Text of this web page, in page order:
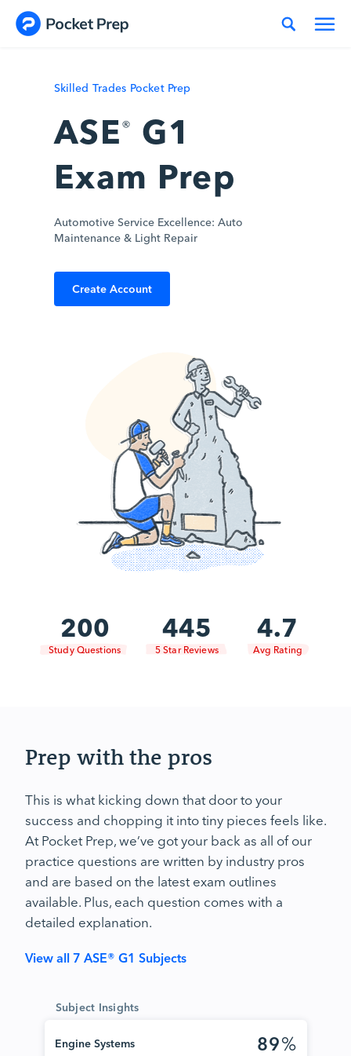
Skilled Trades Pocket Prep
ASE® G1
Exam Prep
Automotive Service Excellence: Auto
Maintenance & Light Repair
Create Account
200
Study Questions
445
5 Star Reviews
4.7
Avg Rating
Prep with the pros
This is what kicking down that door to your
success and chopping it into tiny pieces feels like.
At Pocket Prep, we’ve got your back as all of our
practice questions are written by industry pros
and are based on the latest exam outlines
available. Plus, each question comes with a
detailed explanation.
View all 7 ASE® G1 Subjects
Subject Insights
Engine Systems 89%